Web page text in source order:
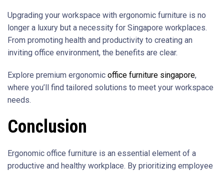
Upgrading your workspace with ergonomic furniture is no
longer a luxury but a necessity for Singapore workplaces.
From promoting health and productivity to creating an
inviting office environment, the benefits are clear.
Explore premium ergonomic office furniture singapore,
where you’ll find tailored solutions to meet your workspace
needs.
Conclusion
Ergonomic office furniture is an essential element of a
productive and healthy workplace. By prioritizing employee